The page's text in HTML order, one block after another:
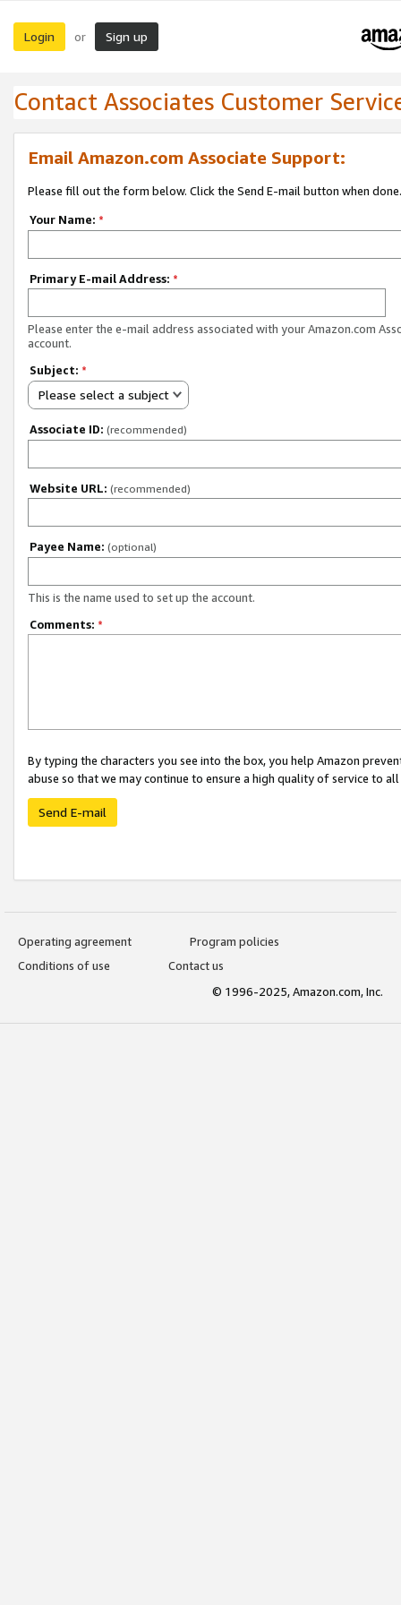
Login or Sign up
Contact Associates Customer
Email Amazon.com Associate Support:
Please fill out the form below. Click the Send E-mail button when done.
Your Name: *
Primary E-mail Address: *
Please enter the e-mail address associated with your Amazon.com
account.
Subject: *
Please select a subject
Associate ID: (recommended)
Website URL: (recommended)
Payee Name: (optional)
This is the name used to set up the account.
Comments: *
By typing the characters you see into the box, you help Amazon
abuse so that we may continue to ensure a high quality of service to
Send E-mail
Operating agreement
Program policies
Conditions of use
Contact us
© 1996-2025, Amazon.com, Inc.